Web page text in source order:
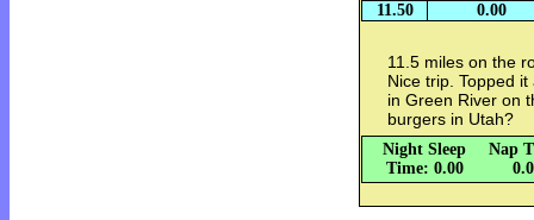
11.50
0.00
11.5 miles on the
Nice trip. Topped
in Green River on
burgers in Utah?
Night Sleep
Time: 0.00
Nap